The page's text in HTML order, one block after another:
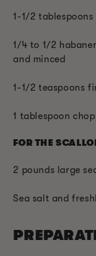
1-1/2
1/4 to 1/2
and minced
1-1/2 teaspoons
1 tablespoon
FOR THE
2 pounds large
Sea salt and